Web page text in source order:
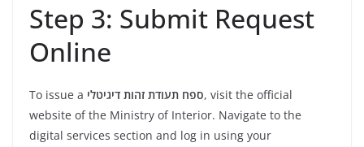
Step 3: Submit Request
Online
To issue a ספח תעודת זהות דיגיטלי, visit the official
website of the Ministry of Interior. Navigate to the
digital services section and log in using your